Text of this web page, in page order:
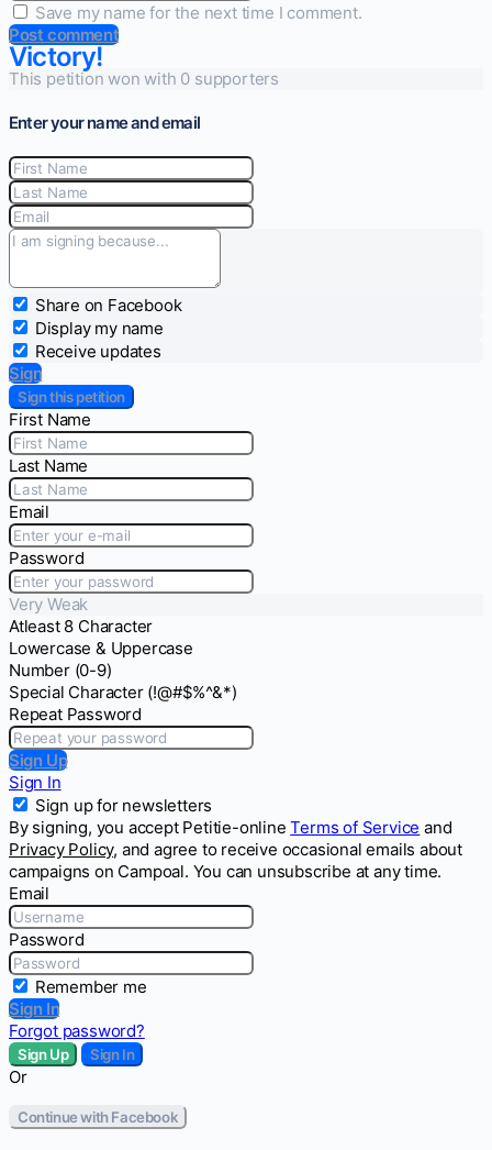
Save my name for the next time I comment.
Post comment
Victory!
This petition won with 0 supporters
Enter your name and email
Share on Facebook
Display my name
Receive updates
Sign
Sign this petition
First Name
Last Name
Email
Password
Very Weak
Atleast 8 Character
Lowercase & Uppercase
Number (0-9)
Special Character (!@#$%^&*)
Repeat Password
Sign Up
Sign In
Sign up for newsletters
By signing, you accept Petitie-onlineTerms of Service and
Privacy Policy, and agree to receive occasional emails about
campaigns on Campoal. You can unsubscribe at any time.
Email
Password
Remember me
Sign In
Forgot password?
Sign Up Sign In
Or
Continue with Facebook